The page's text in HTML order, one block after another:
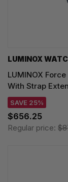
LUMINOX
LUMINOX
With Strap
SAVE 25%
$656.25
Regular price: